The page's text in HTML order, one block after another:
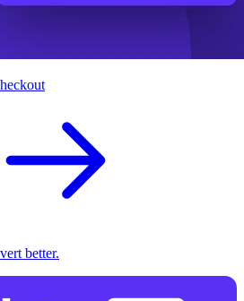
better.